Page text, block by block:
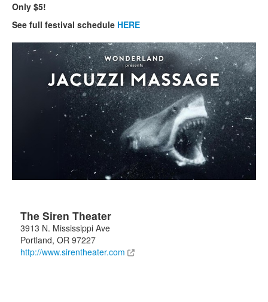
Only $5!
See full festival schedule HERE
The Siren Theater
3913 N. Mississippi Ave
Portland, OR 97227
http://www.sirentheater.com